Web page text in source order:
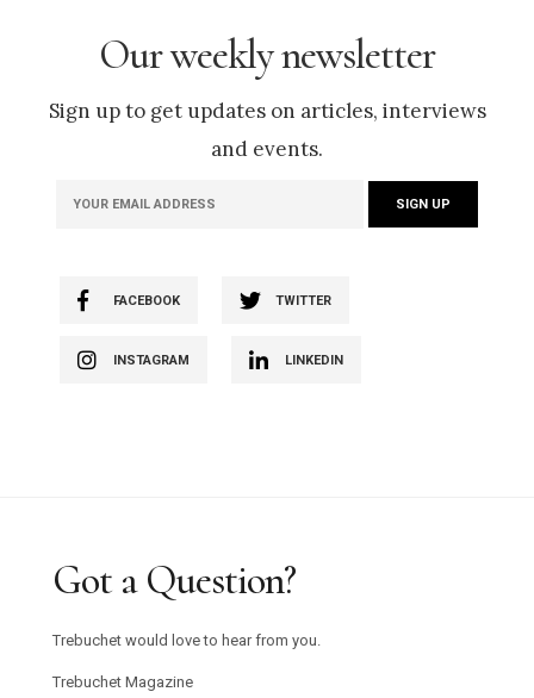
Our weekly newsletter
Sign up to get updates on articles, interviews
and events.
FACEBOOK TWITTER
INSTAGRAM LINKEDIN
Got a Question?
Trebuchet would love to hear from you.
Trebuchet Magazine